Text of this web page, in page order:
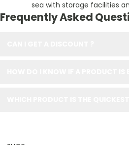
sea with storage facilities
Frequently Asked